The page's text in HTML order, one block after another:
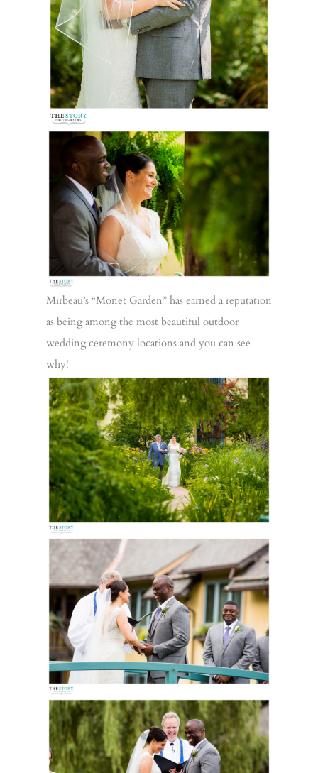
Mirbeau’s “Monet Garden” has earned a reputation
as being among the most beautiful outdoor
wedding ceremony locations and you can see
why!